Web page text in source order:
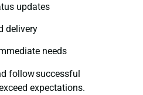
updates
delivery
needs
follow successful
expectations.